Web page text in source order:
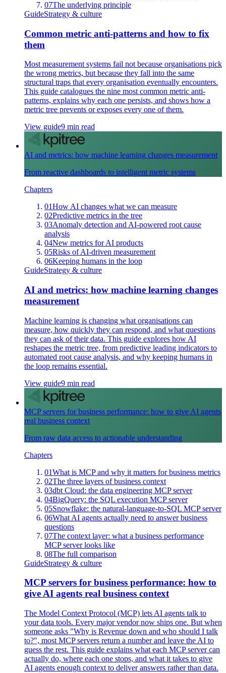
07The underlying principle
GuideStrategy & culture
Common metric anti-patterns and how to fix
them
Most measurement systems fail not because organisations pick
the wrong metrics, but because they fall into the same
structural traps that every organisation eventually encounters.
This guide catalogues the nine most common metric anti-
patterns, explains why each one persists, and shows how a
metric tree prevents or exposes every one of them.
View guide9 min read
AI and metrics: how machine learning changes measurement
From reactive dashboards to intelligent metric systems
Chapters
01How AI changes what we can measure
02Predictive metrics in the tree
03Anomaly detection and AI-powered root cause
analysis
04New metrics for AI products
05Risks of AI-driven measurement
06Keeping humans in the loop
GuideStrategy & culture
AI and metrics: how machine learning changes
measurement
Machine learning is changing what organisations can
measure, how quickly they can respond, and what questions
they can ask of their data. This guide explores how AI
reshapes the metric tree, from predictive leading indicators to
automated root cause analysis, and why keeping humans in
the loop remains essential.
View guide9 min read
MCP servers for business performance: how to give AI agents
real business context
From raw data access to actionable understanding
Chapters
01What is MCP and why it matters for business metrics
02The three layers of business context
03dbt Cloud: the data engineering MCP server
04BigQuery: the SQL execution MCP server
05Snowflake: the natural-language-to-SQL MCP server
06What AI agents actually need to answer business
questions
07The context layer: what a business performance
MCP server looks like
08The full comparison
GuideStrategy & culture
MCP servers for business performance: how to
give AI agents real business context
The Model Context Protocol (MCP) lets AI agents talk to
your data tools. Every major vendor now ships one. But when
someone asks "Why is Revenue down and who should I talk
to?", most MCP servers return a number and leave the AI to
guess the rest. This guide explains what each MCP server can
actually do, where each one stops, and what it takes to give
AI agents enough context to deliver answers rather than data.